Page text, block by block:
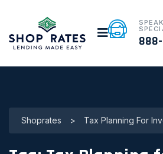
Shoprates > Tax Planning For